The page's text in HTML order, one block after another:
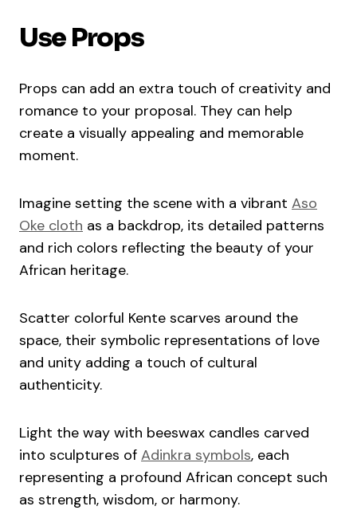
Use Props
Props can add an extra touch of creativity and
romance to your proposal. They can help
create a visually appealing and memorable
moment.
Imagine setting the scene with a vibrant Aso
Oke cloth as a backdrop, its detailed patterns
and rich colors reflecting the beauty of your
African heritage.
Scatter colorful Kente scarves around the
space, their symbolic representations of love
and unity adding a touch of cultural
authenticity.
Light the way with beeswax candles carved
into sculptures of Adinkra symbols, each
representing a profound African concept such
as strength, wisdom, or harmony.